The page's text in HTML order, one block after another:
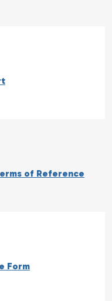
of Reference
Form